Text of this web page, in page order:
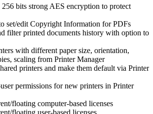
bits strong AES encryption to protect
set/edit Copyright Information for PDFs
filter printed documents history with option to
with different paper size, orientation,
scaling from Printer Manager
printers and make them default via Printer
permissions for new printers in Printer
floating computer-based licenses
floating user-based licenses